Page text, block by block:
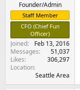
Founder/Admin
Staff Member
CFO (Chief Fun
Officer)
Joined
Feb 13, 2016
Messages
51,037
Likes
306,297
Location
Seattle Area